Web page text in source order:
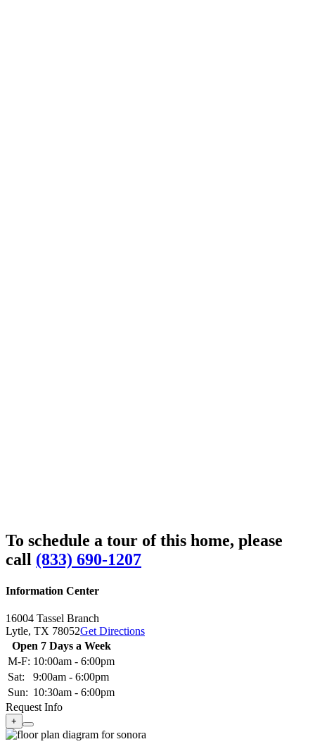
To schedule a tour of this home, please
call (833) 690-1207
Information Center
16004 Tassel Branch
Lytle, TX 78052Get Directions
Open 7 Days a Week
M-F: 10:00am - 6:00pm
Sat:
9:00am - 6:00pm
Sun: 10:30am - 6:00pm
Request Info
+